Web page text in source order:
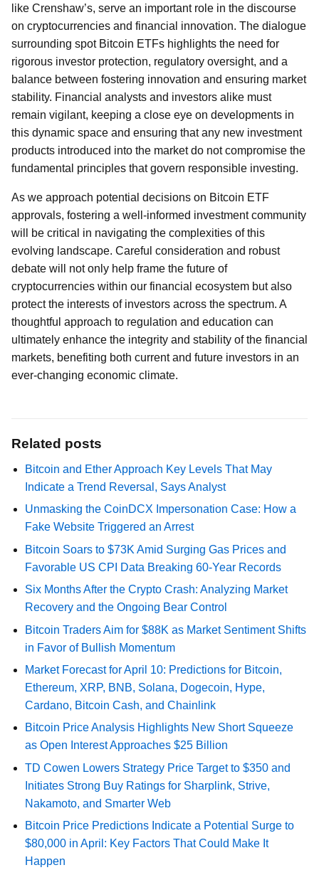
like Crenshaw’s, serve an important role in the discourse
on cryptocurrencies and financial innovation. The dialogue
surrounding spot Bitcoin ETFs highlights the need for
rigorous investor protection, regulatory oversight, and a
balance between fostering innovation and ensuring market
stability. Financial analysts and investors alike must
remain vigilant, keeping a close eye on developments in
this dynamic space and ensuring that any new investment
products introduced into the market do not compromise the
fundamental principles that govern responsible investing.
As we approach potential decisions on Bitcoin ETF
approvals, fostering a well-informed investment community
will be critical in navigating the complexities of this
evolving landscape. Careful consideration and robust
debate will not only help frame the future of
cryptocurrencies within our financial ecosystem but also
protect the interests of investors across the spectrum. A
thoughtful approach to regulation and education can
ultimately enhance the integrity and stability of the financial
markets, benefiting both current and future investors in an
ever-changing economic climate.
Related posts
Bitcoin and Ether Approach Key Levels That May
Indicate a Trend Reversal, Says Analyst
Unmasking the CoinDCX Impersonation Case: How a
Fake Website Triggered an Arrest
Bitcoin Soars to $73K Amid Surging Gas Prices and
Favorable US CPI Data Breaking 60-Year Records
Six Months After the Crypto Crash: Analyzing Market
Recovery and the Ongoing Bear Control
Bitcoin Traders Aim for $88K as Market Sentiment Shifts
in Favor of Bullish Momentum
Market Forecast for April 10: Predictions for Bitcoin,
Ethereum, XRP, BNB, Solana, Dogecoin, Hype,
Cardano, Bitcoin Cash, and Chainlink
Bitcoin Price Analysis Highlights New Short Squeeze
as Open Interest Approaches $25 Billion
TD Cowen Lowers Strategy Price Target to $350 and
Initiates Strong Buy Ratings for Sharplink, Strive,
Nakamoto, and Smarter Web
Bitcoin Price Predictions Indicate a Potential Surge to
$80,000 in April: Key Factors That Could Make It
Happen